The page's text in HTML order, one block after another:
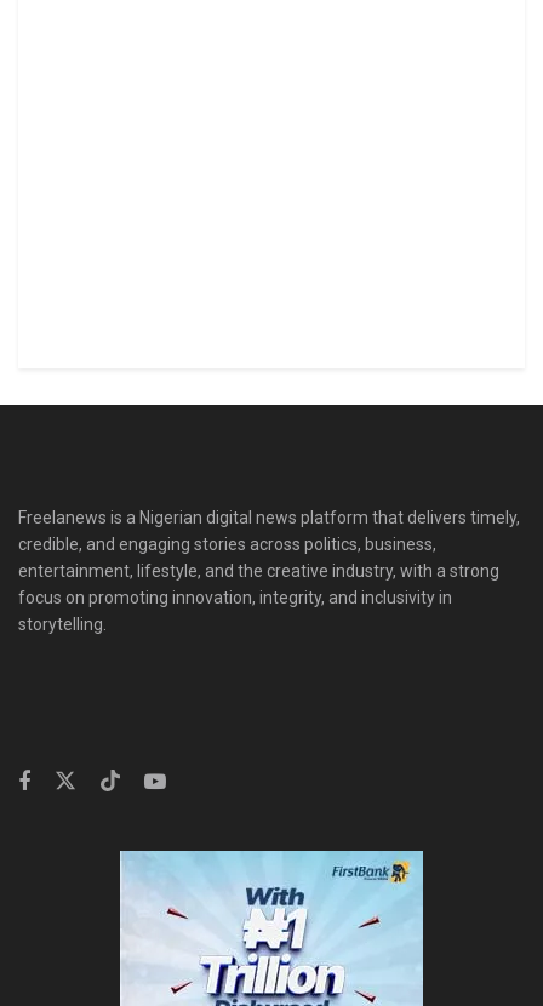
Freelanews is a Nigerian digital news platform that delivers timely,
credible, and engaging stories across politics, business,
entertainment, lifestyle, and the creative industry, with a strong
focus on promoting innovation, integrity, and inclusivity in
storytelling.